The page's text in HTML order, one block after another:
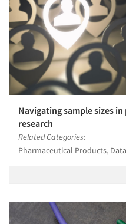
Navigating sample sizes
research
Related Categories:
Pharmaceutical Products,